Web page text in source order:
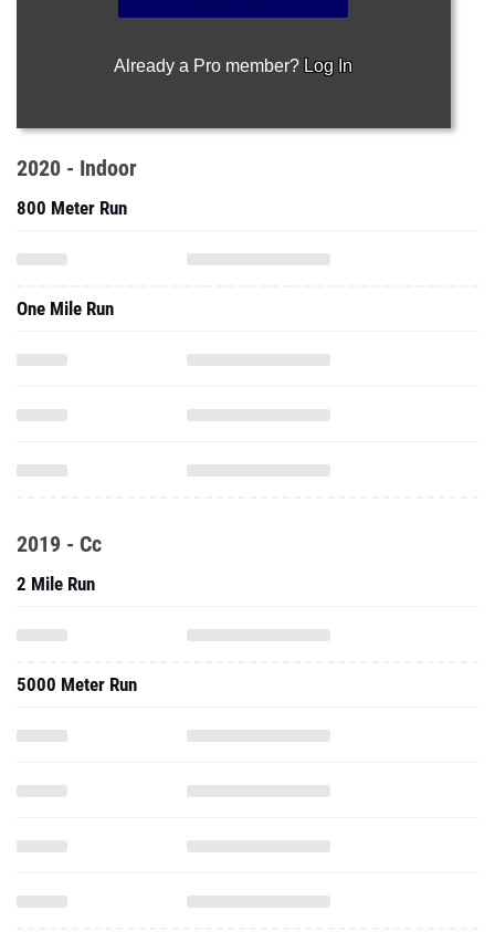
Already a Pro member? Log In
2020 - Indoor
800 Meter Run
One Mile Run
2019 - Cc
2 Mile Run
5000 Meter Run